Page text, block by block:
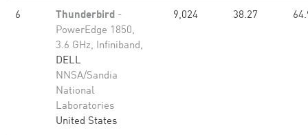
6 Thunderbird -
PowerEdge 1850,
3.6 GHz, Infiniband,
DELL
NNSA/Sandia
National
Laboratories
United States
9,024 38.27